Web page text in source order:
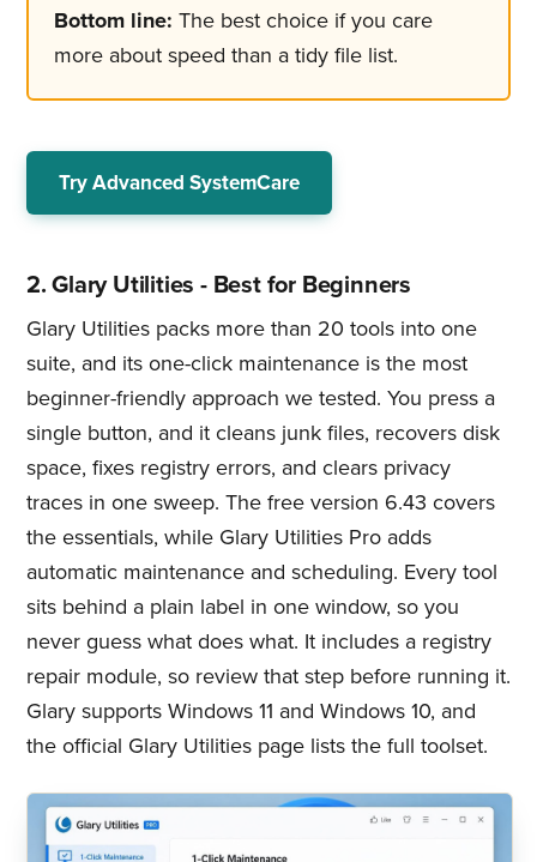
Bottom line: The best choice if you care
more about speed than a tidy file list.
Try Advanced SystemCare
2. Glary Utilities - Best for Beginners
Glary Utilities packs more than 20 tools into one
suite, and its one-click maintenance is the most
beginner-friendly approach we tested. You press a
single button, and it cleans junk files, recovers disk
space, fixes registry errors, and clears privacy
traces in one sweep. The free version 6.43 covers
the essentials, while Glary Utilities Pro adds
automatic maintenance and scheduling. Every tool
sits behind a plain label in one window, so you
never guess what does what. It includes a registry
repair module, so review that step before running it.
Glary supports Windows 11 and Windows 10, and
the official Glary Utilities page lists the full toolset.